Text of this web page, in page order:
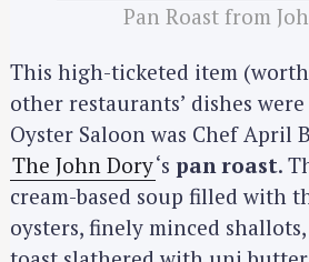
Pan Roast from
This high-ticketed item
other restaurants’ dishes
Oyster Saloon was Chef April
The John Dory‘s pan roast.
cream-based soup filled with
oysters, finely minced